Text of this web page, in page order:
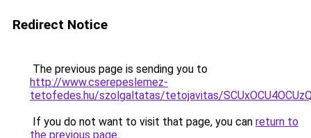
Redirect Notice
The previous page is sending you to
http://www.cserepeslemez-
tetofedes.hu/szolgaltatas/tetojavitas/
If you do not want to visit that page, you can return to
the previous page.